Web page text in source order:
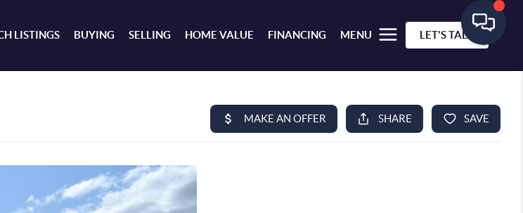
LISTINGS BUYING SELLING HOME VALUE FINANCING MENU LET'S TALK